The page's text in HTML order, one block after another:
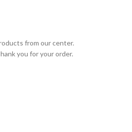
from our center.
you for your order.